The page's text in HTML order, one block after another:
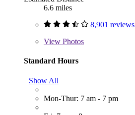
6.6 miles
8,901 reviews
View Photos
Standard Hours
Show All
Mon-Thur: 7 am - 7 pm